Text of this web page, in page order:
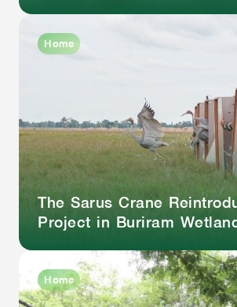
Home
The Sarus Crane
Project in Buriram
Home